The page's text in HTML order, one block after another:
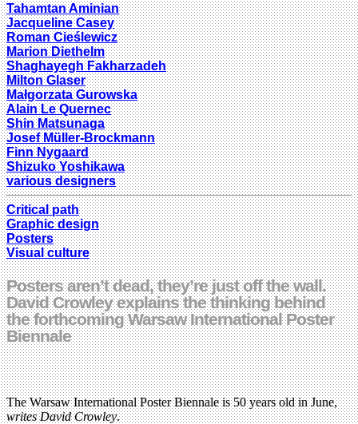
Tahamtan Aminian
Jacqueline Casey
Roman Cieślewicz
Marion Diethelm
Shaghayegh Fakharzadeh
Milton Glaser
Małgorzata Gurowska
Alain Le Quernec
Shin Matsunaga
Josef Müller-Brockmann
Finn Nygaard
Shizuko Yoshikawa
various designers
Critical path
Graphic design
Posters
Visual culture
Posters aren’t dead, they’re just off the wall.
David Crowley explains the thinking behind
the forthcoming Warsaw International Poster
Biennale
The Warsaw International Poster Biennale is 50 years old in June,
writes David Crowley.